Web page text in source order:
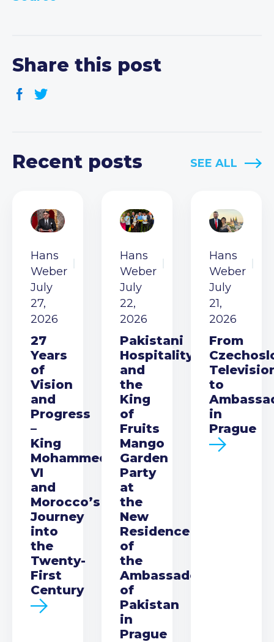
Share this post
Recent posts SEE ALL
Hans
Weber
July
27,
2026
27
Years
of
Vision
and
Progress
–
King
Mohammed
VI
and
Morocco’s
Journey
into
the
Twenty-
First
Century
Hans
Weber
July
22,
2026
Pakistani
Hospitality
and
the
King
of
Fruits
Mango
Garden
Party
at
the
New
Residence
of
the
Ambassador
of
Pakistan
in
Prague
Hans
Weber
July
21,
2026
From
to
in
Prague